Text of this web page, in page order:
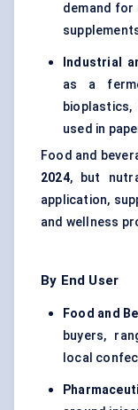
demand for
Industrial
as a
used in
Food and
2024, but
application,
and wellness
By End User
Food and
buyers,
local